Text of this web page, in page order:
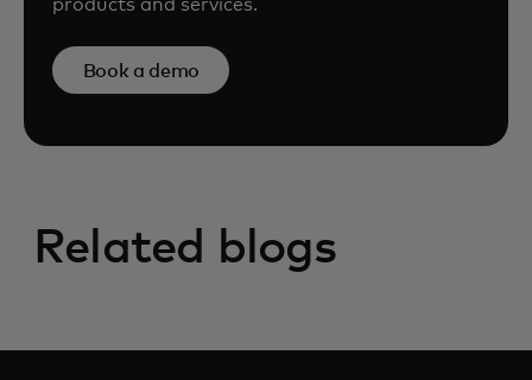
products and services.
Book a demo
Related blogs